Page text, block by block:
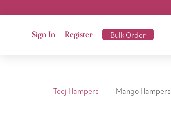
Sign In Register Bulk Order
Teej Hampers Mango Hampers